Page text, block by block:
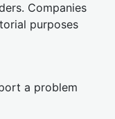
Companies
purposes
a problem